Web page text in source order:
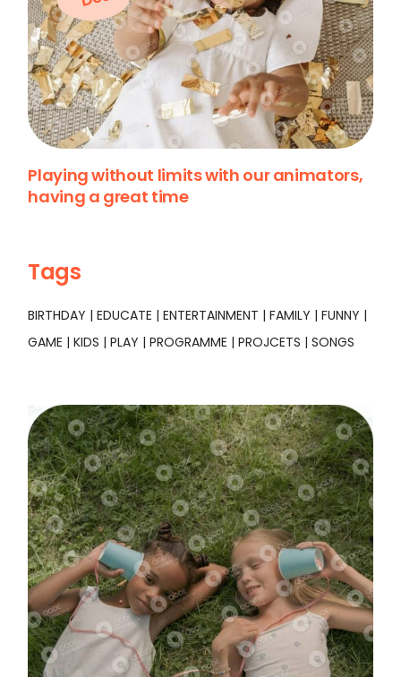
Playing without limits with our animators,
having a great time
Tags
BIRTHDAY EDUCATE ENTERTAINMENT FAMILY
FUNNY
GAME
KIDS PLAY PROGRAMME PROJCETS SONGS